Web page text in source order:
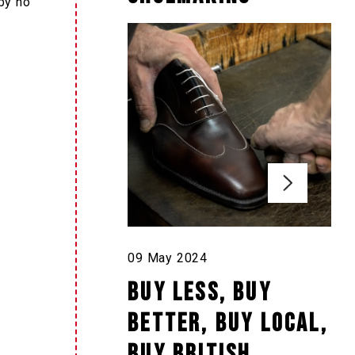
09 May 2024
Buy less, buy
better, buy local,